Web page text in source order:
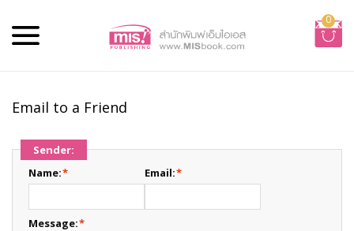
0
Email to a Friend
Sender:
*
Name: *
Email:
*
Message: